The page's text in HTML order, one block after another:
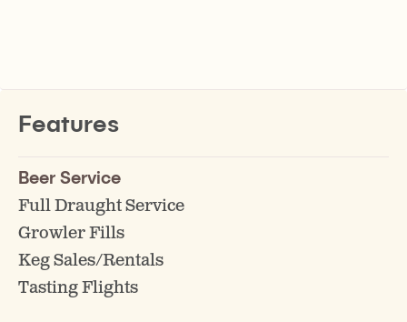
Features
Beer Service
Full Draught Service
Growler Fills
Keg Sales/Rentals
Tasting Flights